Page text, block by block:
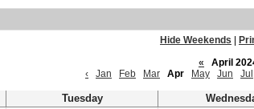
Hide Weekends
«
April
‹
Jan Feb Mar Apr May Jun Jul
Tuesday